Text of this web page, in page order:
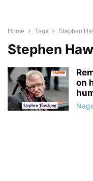
Home Tags Stephen
Stephen
on